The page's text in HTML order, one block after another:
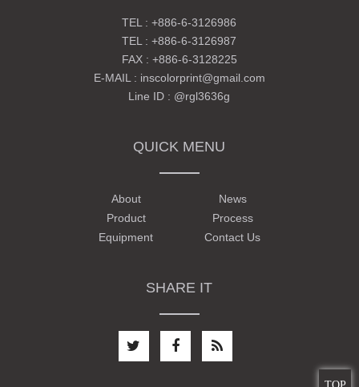
TEL :+886-6-3126986
TEL :+886-6-3126987
FAX : +886-6-3128225
E-MAIL : inscolorprint@gmail.com
Line ID : @rgl3636g
QUICK MENU
About
News
Product
Process
Equipment
Contact Us
SHARE IT